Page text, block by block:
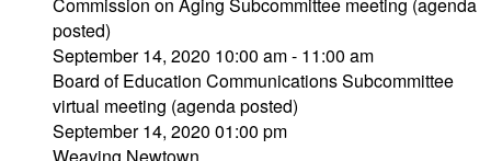
posted)
September 14, 2020 10:00 am - 11:00 am
Board of Education Communications Subcommittee
virtual meeting (agenda posted)
September 14, 2020 01:00 pm